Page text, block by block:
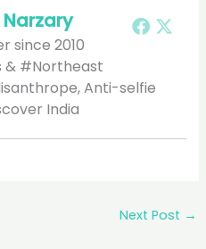
since 2010
& #Northeast
Anti-selfie
India
Next Post →